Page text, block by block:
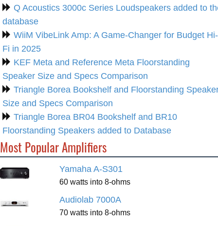
Q Acoustics 3000c Series Loudspeakers added to
database
WiiM VibeLink Amp: A Game-Changer for Budget Hi-
Fi in 2025
KEF Meta and Reference Meta Floorstanding
Speaker Size and Specs Comparison
Triangle Borea Bookshelf and Floorstanding
Size and Specs Comparison
Triangle Borea BR04 Bookshelf and BR10
Floorstanding Speakers added to Database
Most Popular Amplifiers
Yamaha A-S301
60 watts into 8-ohms
Audiolab 7000A
70 watts into 8-ohms